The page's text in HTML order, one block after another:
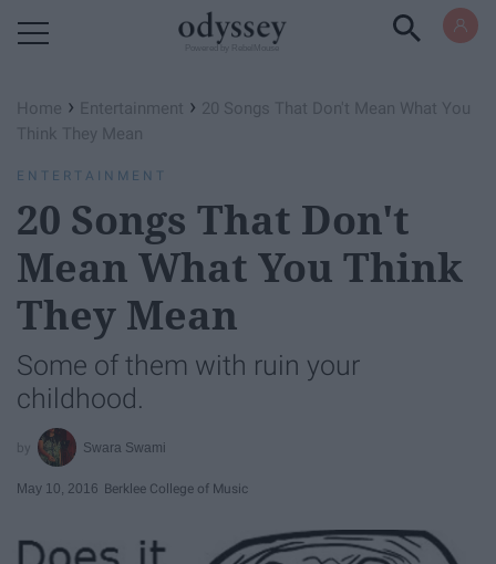
Home › Entertainment › 20 Songs That Don't Mean What You
Think They Mean
ENTERTAINMENT
20 Songs That Don't
Mean What You Think
They Mean
Some of them with ruin your
childhood.
Swara Swami
May 10, 2016 Berklee College of Music